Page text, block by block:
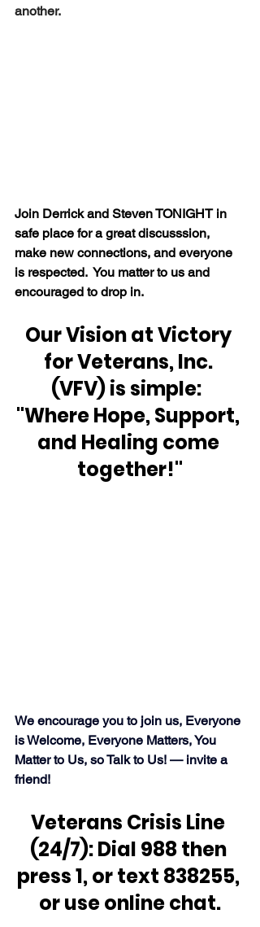
another.
Join Derrick and Steven TONIGHT in
safe place for a great discusssion,
make new connections, and everyone
is respected.  You matter to us and
encouraged to drop in.
Our Vision at Victory
for Veterans, Inc.
(VFV) is simple:
"Where Hope, Support,
and Healing come
together!"
We encourage you to join us, Everyone
is Welcome, Everyone Matters, You
Matter to Us, so Talk to Us! — invite a
friend!
Veterans Crisis Line
(24/7): Dial 988 then
press 1, or text 838255,
or use online chat.